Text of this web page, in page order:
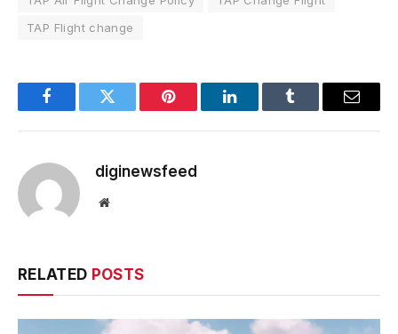
TAP Flight change
FacebookTwitter Pinterest LinkedInTumblr Email
diginewsfeed
Website
RELATED POSTS